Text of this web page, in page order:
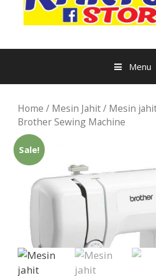
Menu
Home / Mesin Jahit/ Mesin
Brother Sewing Machine
Sale!